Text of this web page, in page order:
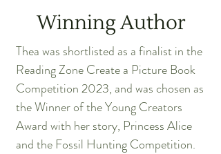
Winning Author
Thea was shortlisted as a finalist in the
Reading Zone Create a Picture Book
Competition 2023, and was chosen as
the Winner of the Young Creators
Award with her story, Princess Alice
and the Fossil Hunting Competition.